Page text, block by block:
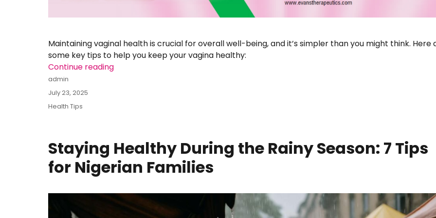
Maintaining vaginal health is crucial for overall well-being, and it’s simpler than you might think. Here
some key tips to help you keep your vagina healthy:
Continue reading
Author
admin
Posted
on
July 23, 2025
Categories
Health Tips
Staying Healthy During the Rainy Season: 7 Tips
for Nigerian Families